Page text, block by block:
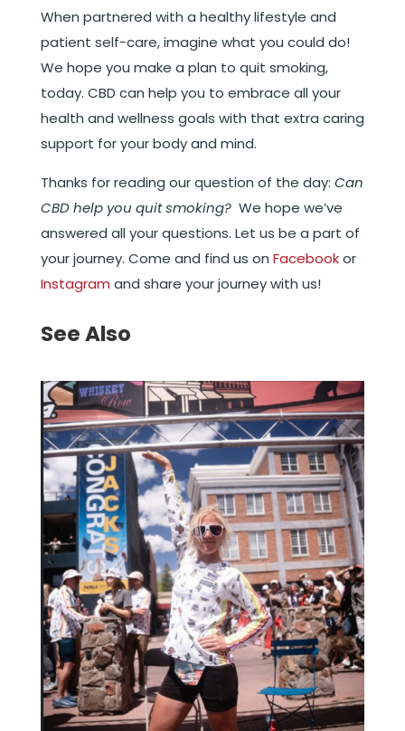
When partnered with a healthy lifestyle and
patient self-care, imagine what you could do!
We hope you make a plan to quit smoking,
today. CBD can help you to embrace all your
health and wellness goals with that extra caring
support for your body and mind.
Thanks for reading our question of the day: Can
CBD help you quit smoking? We hope we’ve
answered all your questions. Let us be a part of
your journey. Come and find us on Facebookor
Instagram and share your journey with us!
See Also